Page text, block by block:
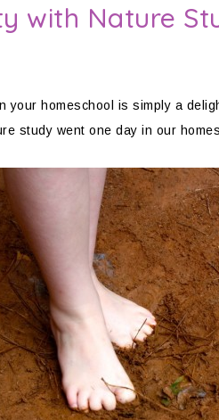
with Nature
your homeschool is simply a
study went one day in our